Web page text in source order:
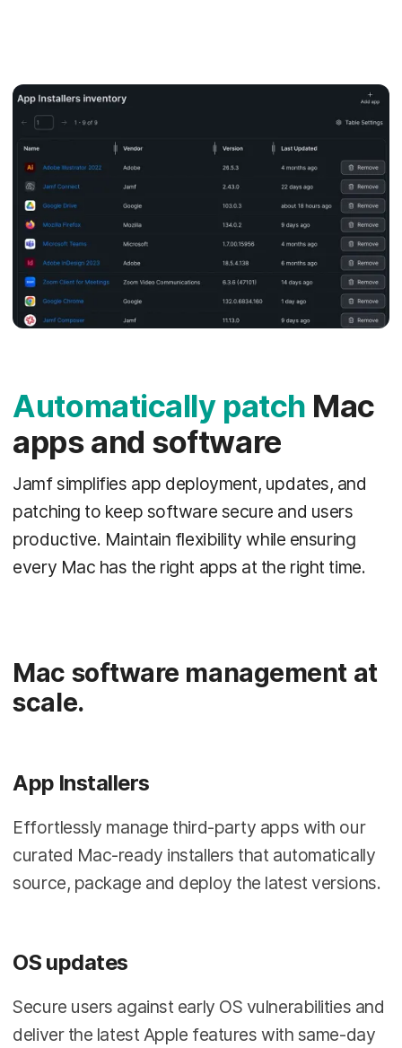
Automatically patch Mac
apps and software
Jamf simplifies app deployment, updates, and
patching to keep software secure and users
productive. Maintain flexibility while ensuring
every Mac has the right apps at the right time.
Mac software management at
scale.
App Installers
Effortlessly manage third-party apps with our
curated Mac-ready installers that automatically
source, package and deploy the latest versions.
OS updates
Secure users against early OS vulnerabilities and
deliver the latest Apple features with same-day